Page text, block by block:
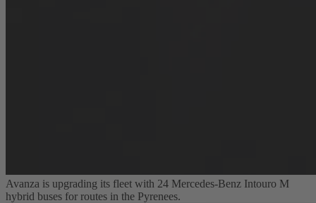
Avanza is upgrading its fleet with 24 Mercedes-Benz Intouro M
hybrid buses for routes in the Pyrenees.